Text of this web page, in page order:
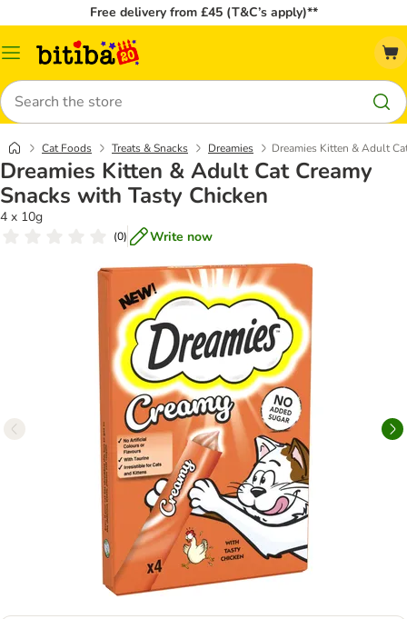
Free delivery from £45 (T&C’s apply)**
Catalog
Search
Cat Foods Treats & Snacks Dreamies Dreamies Kitten & Adult
Dreamies Kitten & Adult Cat Creamy
Snacks with Tasty Chicken
4 x 10g
(0) Write now